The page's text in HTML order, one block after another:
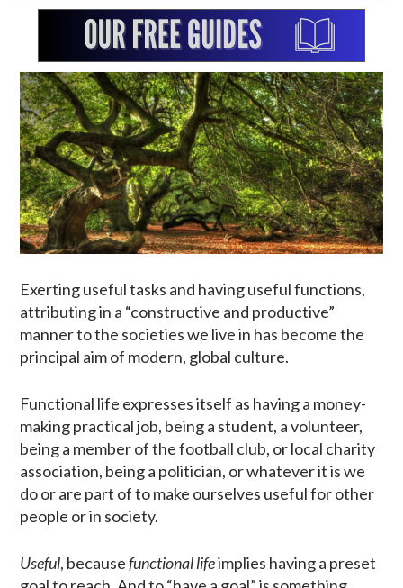
Exerting useful tasks and having useful functions,
attributing in a “constructive and productive”
manner to the societies we live in has become the
principal aim of modern, global culture.
Functional life expresses itself as having a money-
making practical job, being a student, a volunteer,
being a member of the football club, or local charity
association, being a politician, or whatever it is we
do or are part of to make ourselves useful for other
people or in society.
Useful, becausefunctional lifeimplies having a preset